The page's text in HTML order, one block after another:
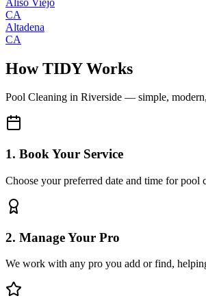
CA
Altadena
CA
How TIDY Works
Pool Cleaning in Riverside — simple,
1. Book Your Service
Choose your preferred date and time for pool
2. Manage Your Pro
We work with any pro you add or find,